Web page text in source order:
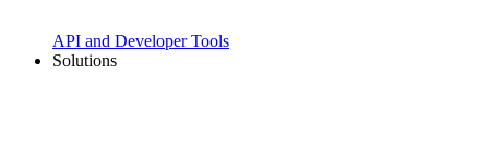
API and Developer Tools
Solutions